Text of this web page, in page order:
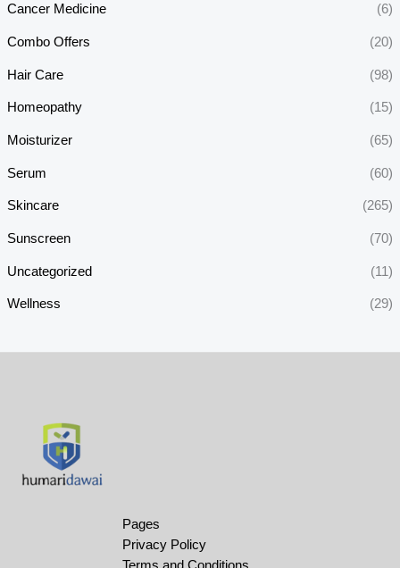
Cancer Medicine (6)
Combo Offers (20)
Hair Care (98)
Homeopathy (15)
Moisturizer (65)
Serum (60)
Skincare (265)
Sunscreen (70)
Uncategorized (11)
Wellness (29)
Pages
Privacy Policy
Terms and Conditions